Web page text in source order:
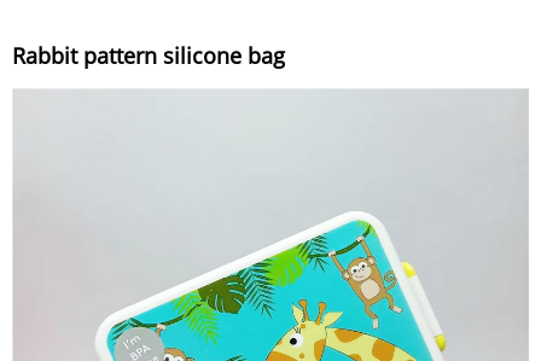
Rabbit pattern silicone bag